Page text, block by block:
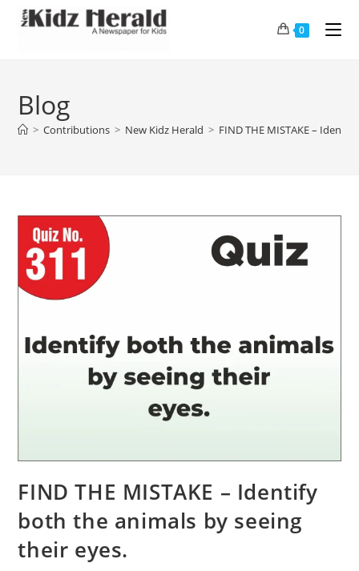
0
Blog
> Contributions > New Kidz Herald > FIND THE MISTAKE –
FIND THE MISTAKE – Identify
both the animals by seeing
their eyes.